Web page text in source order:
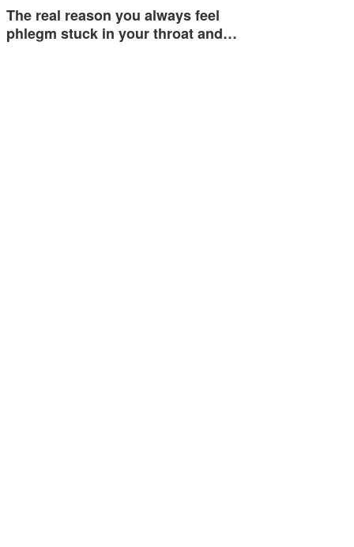
The real reason you always feel
phlegm stuck in your throat and…